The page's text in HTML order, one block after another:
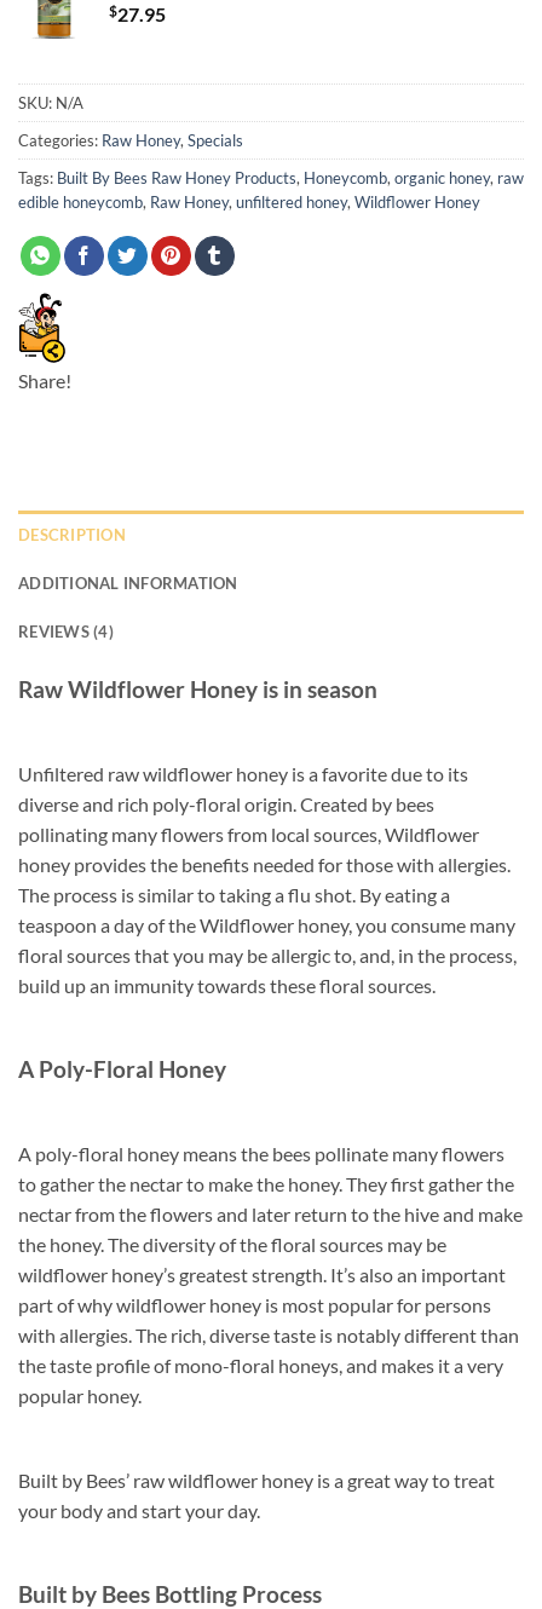
$27.95
SKU: N/A
Categories: Raw Honey,Specials
Tags: Built By Bees Raw Honey Products, Honeycomb,organic honey, raw
edible honeycomb, Raw Honey,unfiltered honey,Wildflower Honey
Share!
DESCRIPTION
ADDITIONAL INFORMATION
REVIEWS (4)
Raw Wildflower Honey is in season
Unfiltered raw wildflower honey is a favorite due to its
diverse and rich poly-floral origin. Created by bees
pollinating many flowers from local sources, Wildflower
honey provides the benefits needed for those with allergies.
The process is similar to taking a flu shot. By eating a
teaspoon a day of the Wildflower honey, you consume many
floral sources that you may be allergic to, and, in the process,
build up an immunity towards these floral sources.
A Poly-Floral Honey
A poly-floral honey means the bees pollinate many flowers
to gather the nectar to make the honey. They first gather the
nectar from the flowers and later return to the hive and make
the honey. The diversity of the floral sources may be
wildflower honey’s greatest strength. It’s also an important
part of why wildflower honey is most popular for persons
with allergies. The rich, diverse taste is notably different than
the taste profile of mono-floral honeys, and makes it a very
popular honey.
Built by Bees’ raw wildflower honey is a great way to treat
your body and start your day.
Built by Bees Bottling Process